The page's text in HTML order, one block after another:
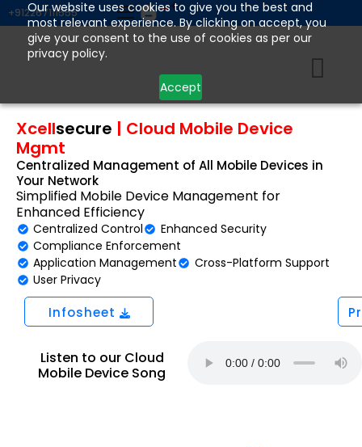
Our website uses cookies to give you the best and
most relevant experience. By clicking on accept, you
give your consent to the use of cookies as per our
privacy policy.
Accept
Skip
to
content
+912267111555
Xcellsecure | Cloud Mobile Device
Mgmt
Centralized Management of All Mobile Devices in
Your Network
Simplified Mobile Device Management for
Enhanced Efficiency
Centralized Control
Enhanced Security
Compliance Enforcement
Application Management
Cross-Platform Support
User Privacy
Infosheet
Listen to our Cloud
Mobile Device Song